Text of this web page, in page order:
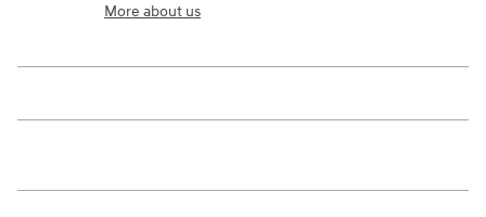
More about us